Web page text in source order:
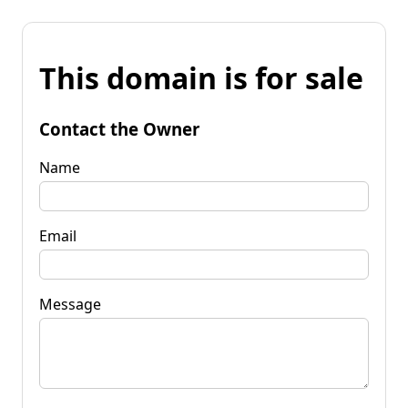
This domain is for sale
Contact the Owner
Name
Email
Message